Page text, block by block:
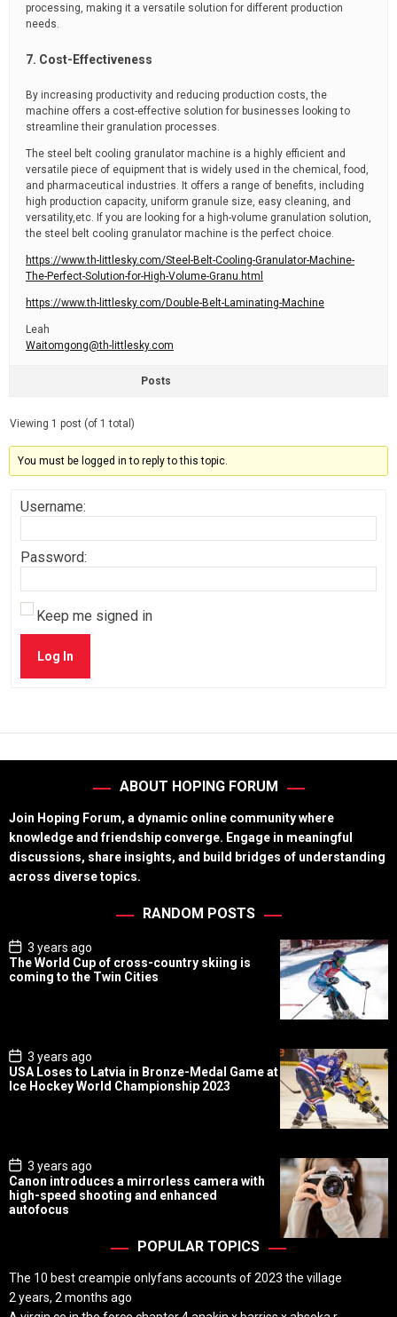
processing, making it a versatile solution for different production
needs.
7. Cost-Effectiveness
By increasing productivity and reducing production costs, the
machine offers a cost-effective solution for businesses looking to
streamline their granulation processes.
The steel belt cooling granulator machine is a highly efficient and
versatile piece of equipment that is widely used in the chemical, food,
and pharmaceutical industries. It offers a range of benefits, including
high production capacity, uniform granule size, easy cleaning, and
versatility,etc. If you are looking for a high-volume granulation solution,
the steel belt cooling granulator machine is the perfect choice.
https://www.th-littlesky.com/Steel-Belt-Cooling-Granulator-Machine-
The-Perfect-Solution-for-High-Volume-Granu.html
https://www.th-littlesky.com/Double-Belt-Laminating-Machine
Leah
Waitomgong@th-littlesky.com
Posts
Viewing 1 post (of 1 total)
You must be logged in to reply to this topic.
Username:
Password:
Keep me signed in
Log In
ABOUT HOPING FORUM
Join Hoping Forum, a dynamic online community where
knowledge and friendship converge. Engage in meaningful
discussions, share insights, and build bridges of understanding
across diverse topics.
RANDOM POSTS
P
o
s
t
3 years ago
The World Cup of cross-country skiing is
coming to the Twin Cities
P
o
s
t
3 years ago
USA Loses to Latvia in Bronze-Medal Game at
Ice Hockey World Championship 2023
P
o
s
t
D
3 years ago
Canon introduces a mirrorless camera with
high-speed shooting and enhanced
autofocus
POPULAR TOPICS
The 10 best creampie onlyfans accounts of 2023 the village
2 years, 2 months ago